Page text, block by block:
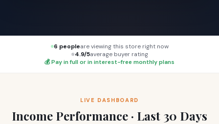
6 peopleare viewing this store right now
⭐4.9/5average buyer rating
💰 Pay in full or in interest-free monthly plans
LIVE DASHBOARD
Income Performance · Last 30 Days